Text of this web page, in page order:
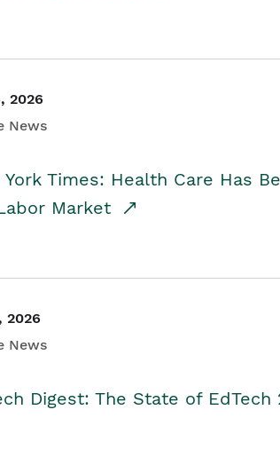
2026
News
York Times: Health Care Has
Market
2026
News
Digest: The State of EdTech